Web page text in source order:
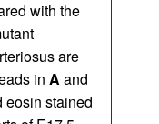
with the
are
in A and
eosin stained